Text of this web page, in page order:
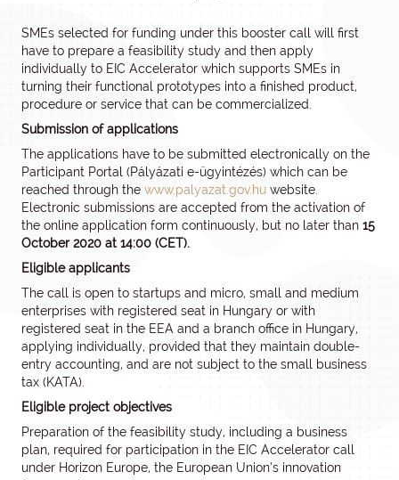
SMEs selected for funding under this booster call will first
have to prepare a feasibility study and then apply
individually to EIC Accelerator which supports SMEs in
turning their functional prototypes into a finished product,
procedure or service that can be commercialized.
Submission of applications
The applications have to be submitted electronically on the
Participant Portal (Pályázati e-ügyintézés) which can be
reached through the www.palyazat.gov.hu website.
Electronic submissions are accepted from the activation of
the online application form continuously, but no later than 15
October 2020 at 14:00 (CET).
Eligible applicants
The call is open to startups and micro, small and medium
enterprises with registered seat in Hungary or with
registered seat in the EEA and a branch office in Hungary,
applying individually, provided that they maintain double-
entry accounting, and are not subject to the small business
tax (KATA).
Eligible project objectives
Preparation of the feasibility study, including a business
plan, required for participation in the EIC Accelerator call
under Horizon Europe, the European Union’s innovation